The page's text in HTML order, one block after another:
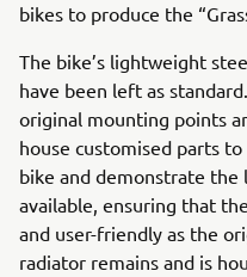
bikes to produce the
The bike’s lightweight
have been left as
original mounting points
house customised parts
bike and demonstrate the
available, ensuring that
and user-friendly as the
radiator remains and is